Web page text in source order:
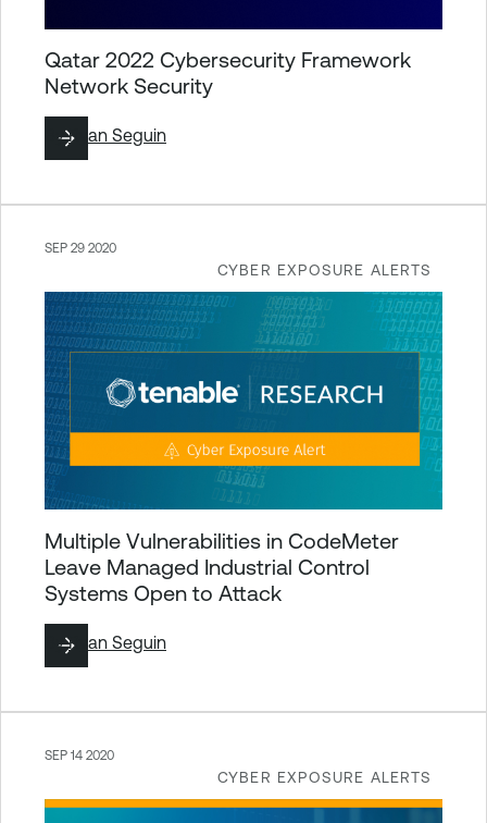
Qatar 2022 Cybersecurity Framework
Network Security
ByRyan Seguin
CYBER EXPOSURE ALERTS
SEP 29 2020
Multiple Vulnerabilities in CodeMeter
Leave Managed Industrial Control
Systems Open to Attack
ByRyan Seguin
CYBER EXPOSURE ALERTS
SEP 14 2020